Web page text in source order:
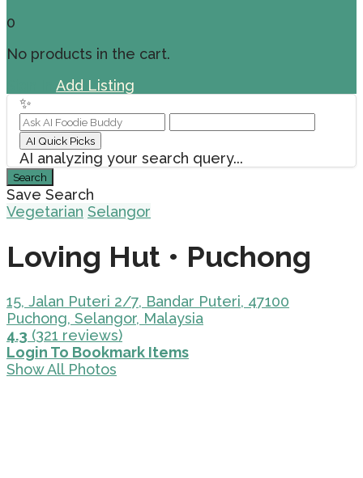
0
No products in the cart.
Add Listing
✨
AI Quick Picks
AI analyzing your search query...
Search
Save Search
Vegetarian Selangor
Loving Hut • Puchong
15, Jalan Puteri 2/7, Bandar Puteri, 47100
Puchong, Selangor, Malaysia
4.3 (321 reviews)
Login To Bookmark Items
Show All Photos